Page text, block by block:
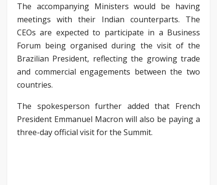
The accompanying Ministers would be having
meetings with their Indian counterparts. The
CEOs are expected to participate in a Business
Forum being organised during the visit of the
Brazilian President, reflecting the growing trade
and commercial engagements between the two
countries.
The spokesperson further added that French
President Emmanuel Macron will also be paying a
three-day official visit for the Summit.